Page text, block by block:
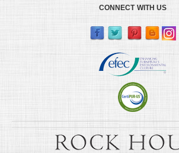
CONNECT WITH US